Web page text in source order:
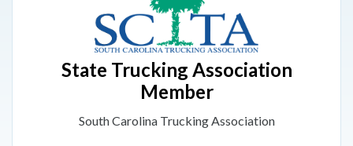
State Trucking Association
Member
South Carolina Trucking Association